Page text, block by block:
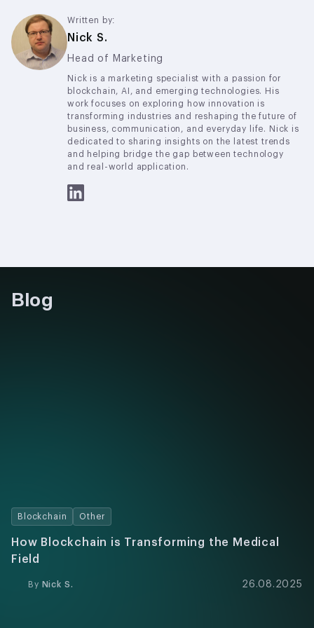
settlements, and tokenization
Written by:
Nick S.
Head of Marketing
Nick is a marketing specialist with a passion for
blockchain, AI, and emerging technologies. His
work focuses on exploring how innovation is
transforming industries and reshaping the future of
business, communication, and everyday life. Nick is
dedicated to sharing insights on the latest trends
and helping bridge the gap between technology
and real-world application.
Blog
Blockchain Other
How Blockchain is Transforming the Medical
Field
By Nick S. 26.08.2025